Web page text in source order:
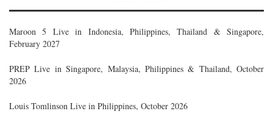
Maroon 5 Live in Indonesia, Philippines, Thailand & Singapore,
February 2027
PREP Live in Singapore, Malaysia, Philippines & Thailand, October
2026
Louis Tomlinson Live in Philippines, October 2026